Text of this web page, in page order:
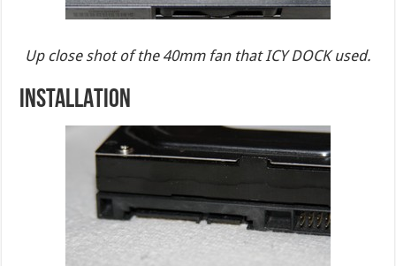
Up close shot of the 40mm fan that ICY DOCK used.
INSTALLATION